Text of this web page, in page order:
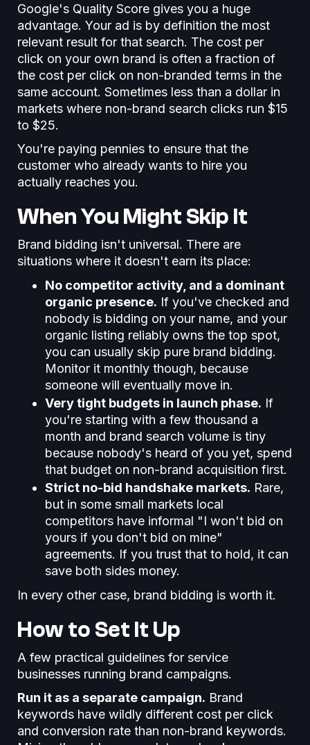
Google's Quality Score gives you a huge
advantage. Your ad is by definition the most
relevant result for that search. The cost per
click on your own brand is often a fraction of
the cost per click on non-branded terms in the
same account. Sometimes less than a dollar in
markets where non-brand search clicks run $15
to $25.
You're paying pennies to ensure that the
customer who already wants to hire you
actually reaches you.
When You Might Skip It
Brand bidding isn't universal. There are
situations where it doesn't earn its place:
No competitor activity, and a dominant
organic presence. If you've checked and
nobody is bidding on your name, and your
organic listing reliably owns the top spot,
you can usually skip pure brand bidding.
Monitor it monthly though, because
someone will eventually move in.
Very tight budgets in launch phase. If
you're starting with a few thousand a
month and brand search volume is tiny
because nobody's heard of you yet, spend
that budget on non-brand acquisition first.
Strict no-bid handshake markets. Rare,
but in some small markets local
competitors have informal "I won't bid on
yours if you don't bid on mine"
agreements. If you trust that to hold, it can
save both sides money.
In every other case, brand bidding is worth it.
How to Set It Up
A few practical guidelines for service
businesses running brand campaigns.
Run it as a separate campaign. Brand
keywords have wildly different cost per click
and conversion rate than non-brand keywords.